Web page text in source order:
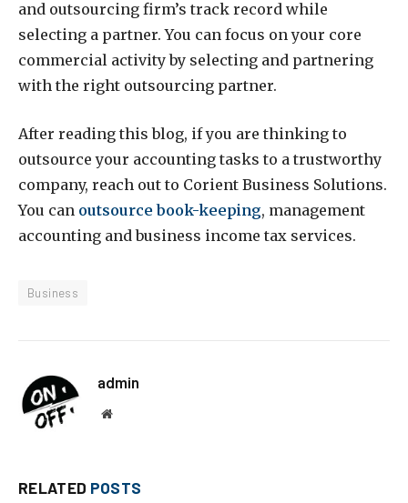
and outsourcing firm’s track record while
selecting a partner. You can focus on your core
commercial activity by selecting and partnering
with the right outsourcing partner.
After reading this blog, if you are thinking to
outsource your accounting tasks to a trustworthy
company, reach out to Corient Business Solutions.
You can outsource book-keeping, management
accounting and business income tax services.
Business
admin
Website
RELATED POSTS